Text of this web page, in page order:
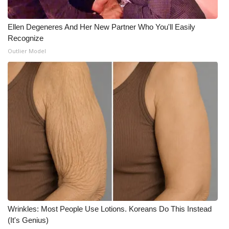
Meet the WCBI Team
Mobile App
WCBI – On-Air Guest Rules
ADVERTISE
Broadcast & Digital
Outdoor Media
Video Services of WCBI
WCBI Payment Portal
WCBI live
Ellen Degeneres And Her New Partner Who You'll Easily
Recognize
Outlier Model
Wrinkles: Most People Use Lotions. Koreans Do This Instead
(It's Genius)